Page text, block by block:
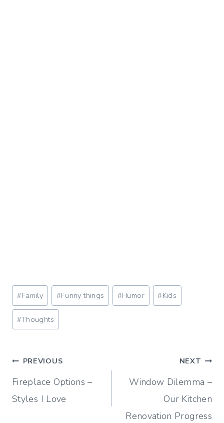
Post
Tags:
#Family #Funny things #Humor #Kids
#Thoughts
Post
navigation
PREVIOUS
Fireplace Options –
Styles I Love
NEXT
Window Dilemma –
Our Kitchen
Renovation Progress